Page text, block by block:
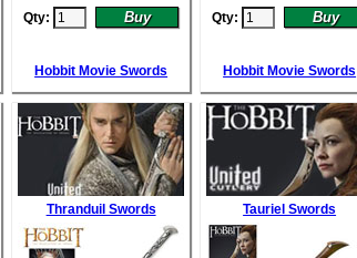
Qty:
Hobbit Movie Swords
Qty:
Hobbit Movie Swords
Thranduil Swords Tauriel Swords